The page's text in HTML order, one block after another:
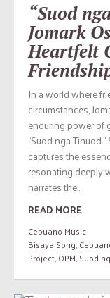
“Suod
Jomark
Heartfelt
In a world where
circumstances,
enduring power of
“Suod nga
captures the
resonating deeply
narrates the...
READ MORE
Cebuano Music
Bisaya Song,
Project,OPM,Suod